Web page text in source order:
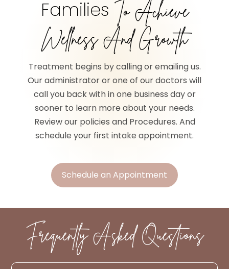
Families To Achieve
Wellness And Growth
Treatment begins by calling or emailing us.
Our administrator or one of our doctors will
call you back with in one business day or
sooner to learn more about your needs.
Review our policies and Procedures. And
schedule your first intake appointment.
Schedule an Appointment
Frequently Asked Questions